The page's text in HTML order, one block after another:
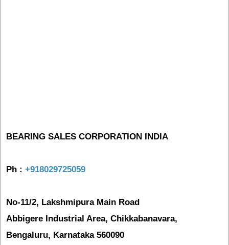
BEARING SALES CORPORATION INDIA
Ph : +918029725059
No-11/2, Lakshmipura Main Road
Abbigere Industrial Area, Chikkabanavara,
Bengaluru, Karnataka 560090